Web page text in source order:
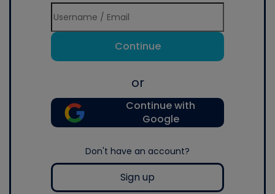
Continue
or
Continue with
Google
Don't have an account?
Sign up